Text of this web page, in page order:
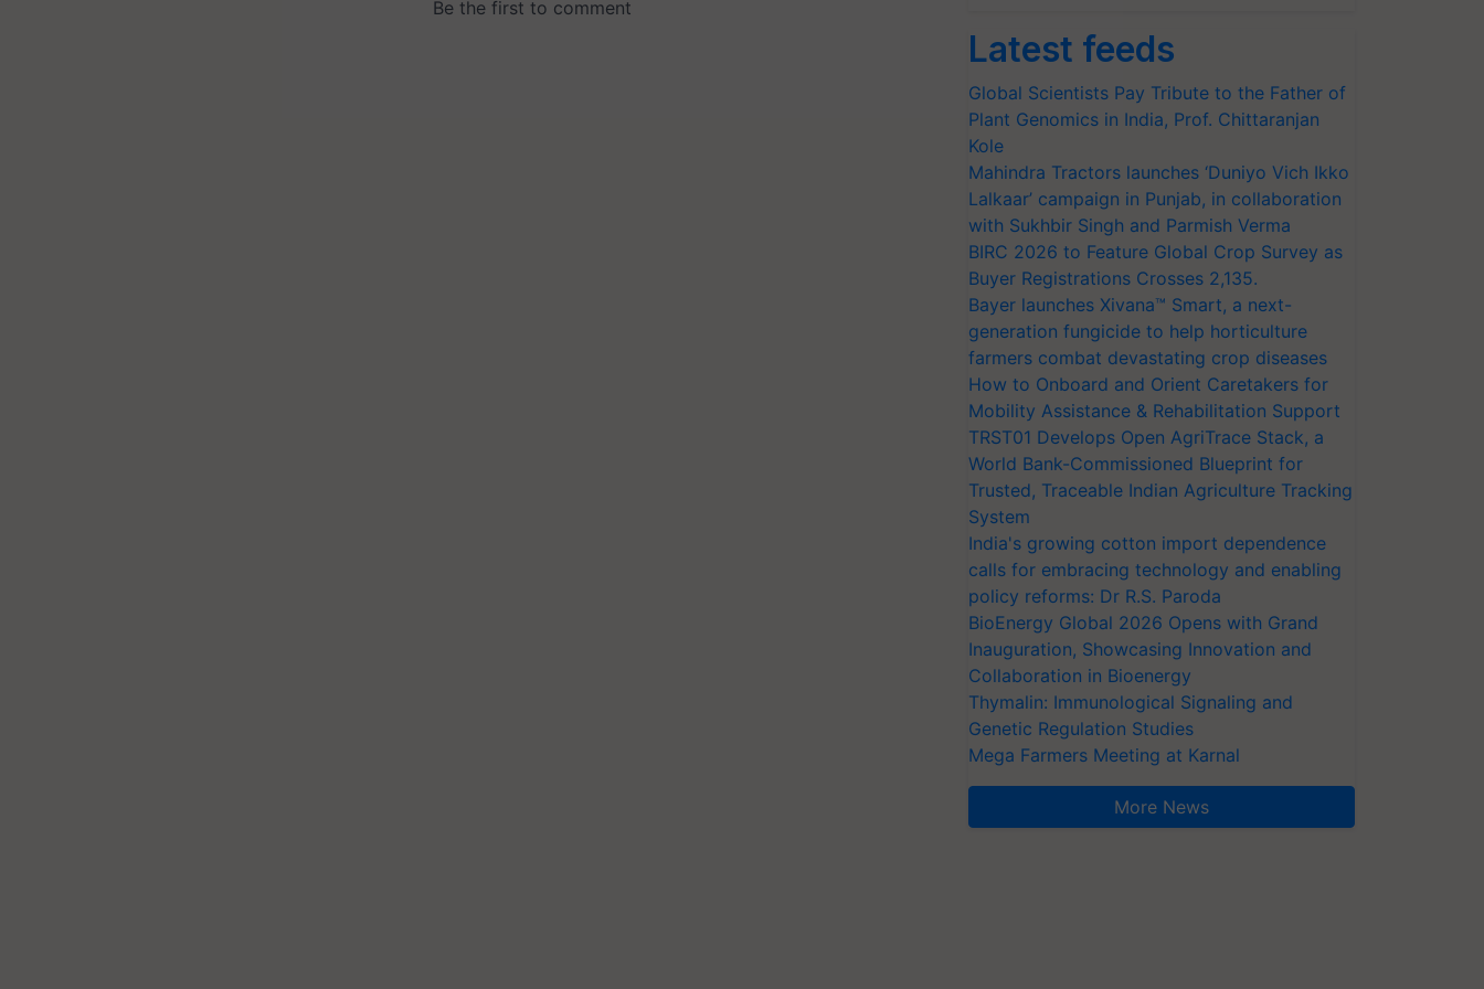
Latest feeds
Global Scientists Pay Tribute to the Father of
Plant Genomics in India, Prof. Chittaranjan
Kole
Mahindra Tractors launches ‘Duniyo Vich Ikko
Lalkaar’ campaign in Punjab, in collaboration
with Sukhbir Singh and Parmish Verma
BIRC 2026 to Feature Global Crop Survey as
Buyer Registrations Crosses 2,135.
Bayer launches Xivana™ Smart, a next-
generation fungicide to help horticulture
farmers combat devastating crop diseases
How to Onboard and Orient Caretakers for
Mobility Assistance & Rehabilitation Support
TRST01 Develops Open AgriTrace Stack, a
World Bank-Commissioned Blueprint for
Trusted, Traceable Indian Agriculture Tracking
System
India's growing cotton import dependence
calls for embracing technology and enabling
policy reforms: Dr R.S. Paroda
BioEnergy Global 2026 Opens with Grand
Inauguration, Showcasing Innovation and
Collaboration in Bioenergy
Thymalin: Immunological Signaling and
Genetic Regulation Studies
Mega Farmers Meeting at Karnal
More News